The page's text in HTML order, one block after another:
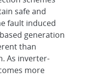
safe and
fault induced
generation
than
As inverter-
more